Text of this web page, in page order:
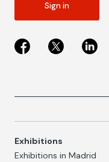
Sign in
Exhibitions
Exhibitions in Madrid